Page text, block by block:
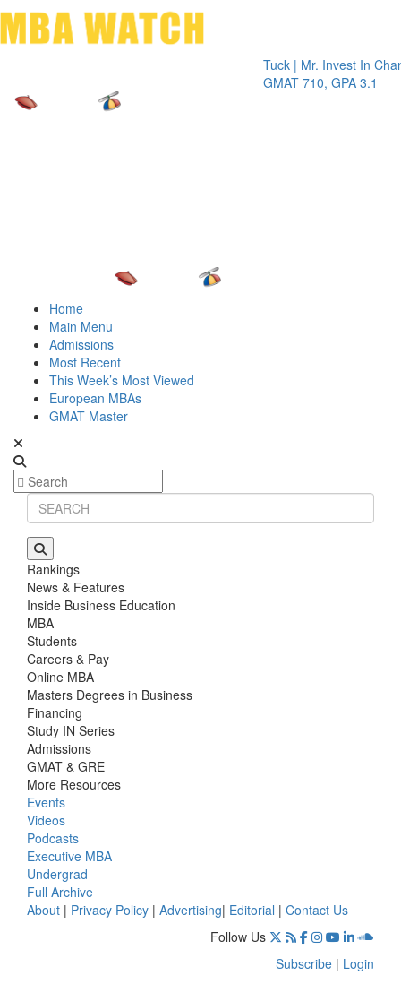
Tuck | Mr. Invest In Change
GMAT 710, GPA 3.1
Home
Main Menu
Admissions
Most Recent
This Week’s Most Viewed
European MBAs
GMAT Master
Rankings
News & Features
Inside Business Education
MBA
Students
Careers & Pay
Online MBA
Masters Degrees in Business
Financing
Study IN Series
Admissions
GMAT & GRE
More Resources
Events
Videos
Podcasts
Executive MBA
Undergrad
Full Archive
About | Privacy Policy | Advertising| Editorial | Contact Us
Follow Us
Subscribe | Login